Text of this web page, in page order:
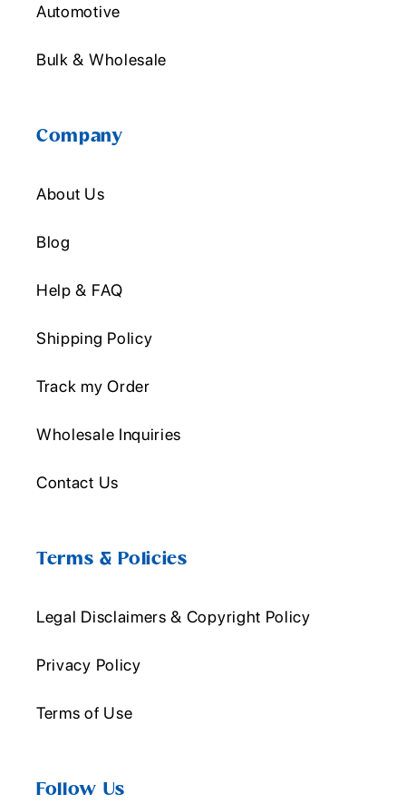
Automotive
Bulk & Wholesale
Company
About Us
Blog
Help & FAQ
Shipping Policy
Track my Order
Wholesale Inquiries
Contact Us
Terms & Policies
Legal Disclaimers & Copyright Policy
Privacy Policy
Terms of Use
Follow Us